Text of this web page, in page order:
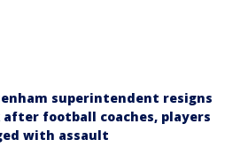
superintendent resigns
after football coaches, players
with assault